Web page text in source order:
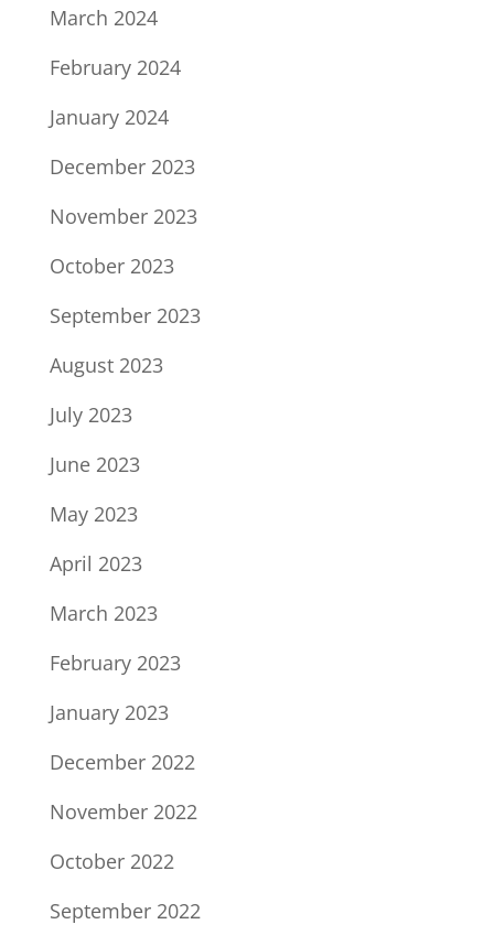
March 2024
February 2024
January 2024
December 2023
November 2023
October 2023
September 2023
August 2023
July 2023
June 2023
May 2023
April 2023
March 2023
February 2023
January 2023
December 2022
November 2022
October 2022
September 2022